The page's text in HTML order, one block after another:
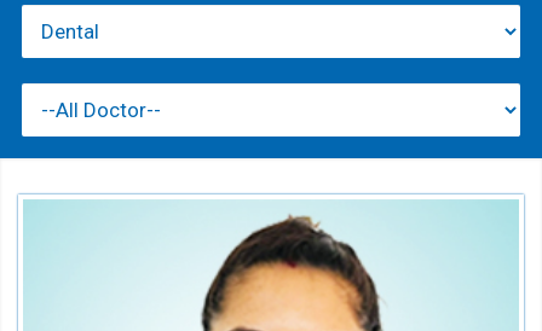
Dr. Hashima
Consultant Orthodontics & Dentofacial
Orthopedics